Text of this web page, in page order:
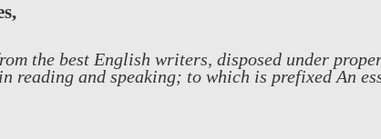
the best English writers, disposed under
reading and speaking; to which is prefixed An